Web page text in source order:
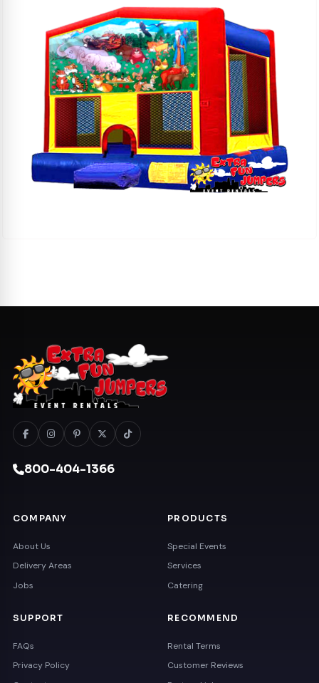
800-404-1366
COMPANY
About Us
Delivery Areas
Jobs
PRODUCTS
Special Events
Services
Catering
SUPPORT
FAQs
Privacy Policy
RECOMMEND
Rental Terms
Customer Reviews